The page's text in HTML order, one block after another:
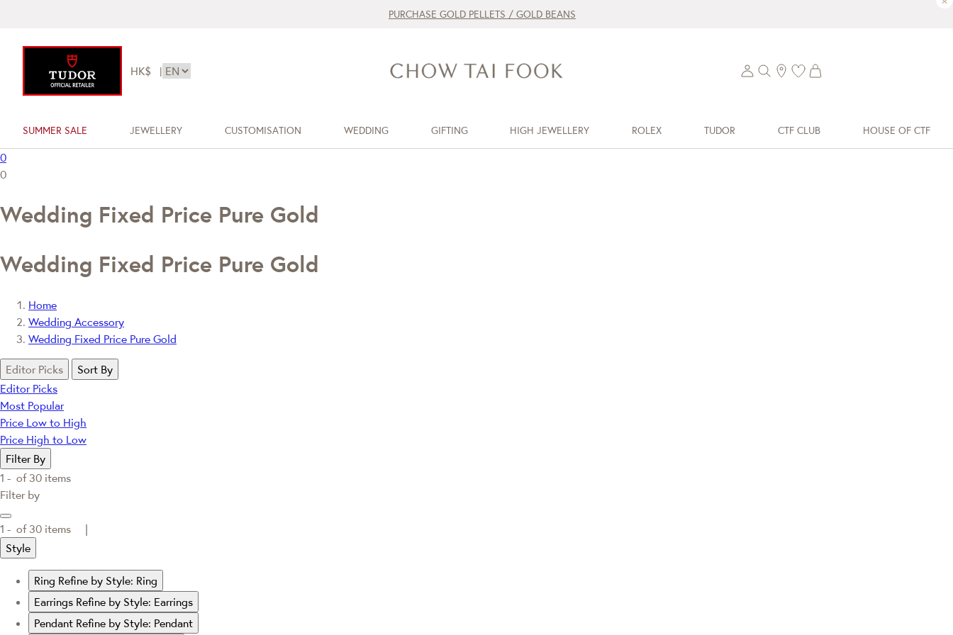
PURCHASE GOLD PELLETS / GOLD BEANS
HK$ |
SUMMER SALE JEWELLERY CUSTOMISATION WEDDING GIFTING HIGH JEWELLERY ROLEX TUDOR CTF CLUB HOUSE OF CTF
0
0
Wedding Fixed Price Pure Gold
Wedding Fixed Price Pure Gold
Home
Wedding Accessory
Wedding Fixed Price Pure Gold
Editor Picks
Sort By
Editor Picks
Most Popular
Price Low to High
Price High to Low
Filter By
1 - of 30 items
Filter by
1 - of 30 items |
Style
Ring Refine by Style: Ring
Earrings Refine by Style: Earrings
Pendant Refine by Style: Pendant